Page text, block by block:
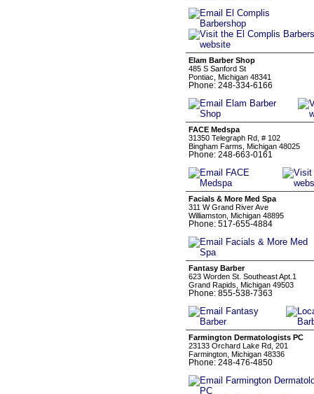
Elam Barber Shop
485 S Sanford St
Pontiac, Michigan 48341
Phone: 248-334-6166
FACE Medspa
31350 Telegraph Rd, # 102
Bingham Farms, Michigan 48025
Phone: 248-663-0161
Facials & More Med Spa
311 W Grand River Ave
Williamston, Michigan 48895
Phone: 517-655-4884
Fantasy Barber
623 Worden St. Southeast Apt.1
Grand Rapids, Michigan 49503
Phone: 855-538-7363
Farmington Dermatologists PC
23133 Orchard Lake Rd, 201
Farmington, Michigan 48336
Phone: 248-476-4850